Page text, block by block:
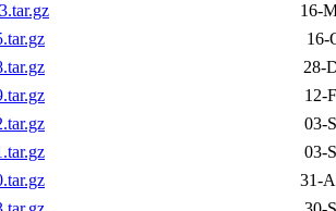
16-
16-
28-
12-
03-
03-
31-